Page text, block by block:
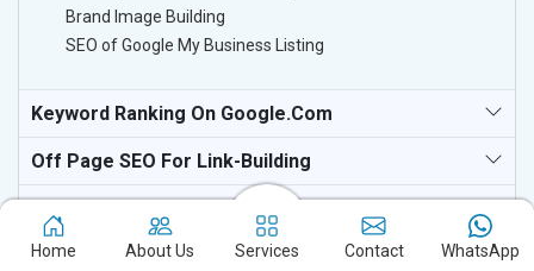
Brand Image Building
SEO of Google My Business Listing
Keyword Ranking On Google.com
Off Page SEO For Link-Building
Home About Us Services Contact WhatsApp